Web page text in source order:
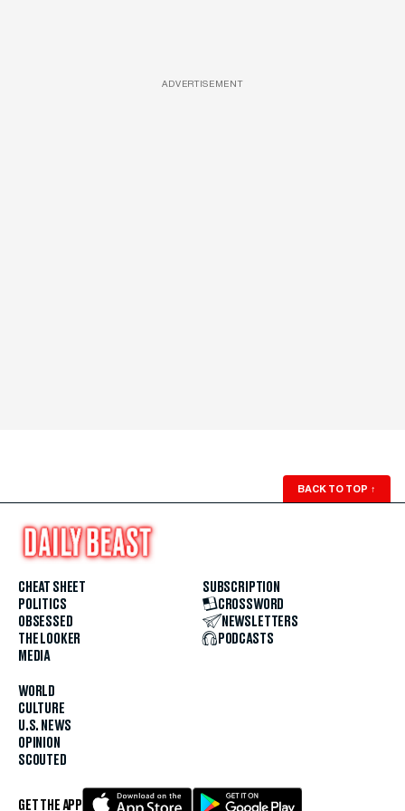
ADVERTISEMENT
BACK TO TOP ↑
CHEAT SHEET
POLITICS
OBSESSED
THE LOOKER
MEDIA
WORLD
CULTURE
U.S. NEWS
OPINION
SCOUTED
SUBSCRIPTION
CROSSWORD
NEWSLETTERS
PODCASTS
GET THE APP